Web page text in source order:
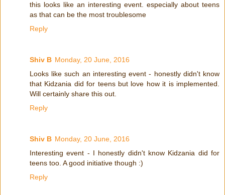
this looks like an interesting event. especially about teens
as that can be the most troublesome
Reply
Shiv B Monday, 20 June, 2016
Looks like such an interesting event - honestly didn't know
that Kidzania did for teens but love how it is implemented.
Will certainly share this out.
Reply
Shiv B Monday, 20 June, 2016
Interesting event - I honestly didn't know Kidzania did for
teens too. A good initiative though :)
Reply